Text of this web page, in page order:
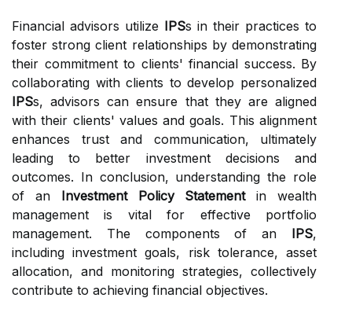
Financial advisors utilize IPSs in their practices to
foster strong client relationships by demonstrating
their commitment to clients' financial success. By
collaborating with clients to develop personalized
IPSs, advisors can ensure that they are aligned
with their clients' values and goals. This alignment
enhances trust and communication, ultimately
leading to better investment decisions and
outcomes. In conclusion, understanding the role
of an Investment Policy Statementin wealth
management is vital for effective portfolio
management. The components of an IPS,
including investment goals, risk tolerance, asset
allocation, and monitoring strategies, collectively
contribute to achieving financial objectives.